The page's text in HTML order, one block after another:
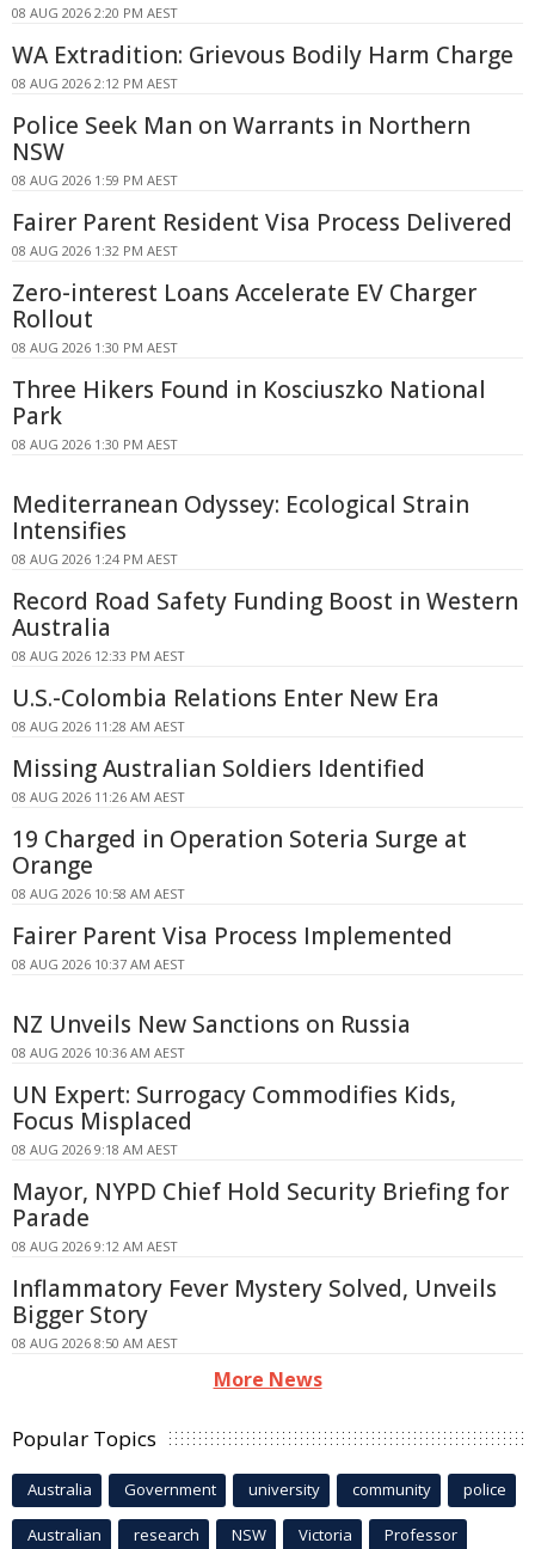
08 AUG 2026 2:20 PM AEST
WA Extradition: Grievous Bodily Harm Charge
08 AUG 2026 2:12 PM AEST
Police Seek Man on Warrants in Northern
NSW
08 AUG 2026 1:59 PM AEST
Fairer Parent Resident Visa Process Delivered
08 AUG 2026 1:32 PM AEST
Zero-interest Loans Accelerate EV Charger
Rollout
08 AUG 2026 1:30 PM AEST
Three Hikers Found in Kosciuszko National
Park
08 AUG 2026 1:30 PM AEST
Mediterranean Odyssey: Ecological Strain
Intensifies
08 AUG 2026 1:24 PM AEST
Record Road Safety Funding Boost in Western
Australia
08 AUG 2026 12:33 PM AEST
U.S.-Colombia Relations Enter New Era
08 AUG 2026 11:28 AM AEST
Missing Australian Soldiers Identified
08 AUG 2026 11:26 AM AEST
19 Charged in Operation Soteria Surge at
Orange
08 AUG 2026 10:58 AM AEST
Fairer Parent Visa Process Implemented
08 AUG 2026 10:37 AM AEST
NZ Unveils New Sanctions on Russia
08 AUG 2026 10:36 AM AEST
UN Expert: Surrogacy Commodifies Kids,
Focus Misplaced
08 AUG 2026 9:18 AM AEST
Mayor, NYPD Chief Hold Security Briefing for
Parade
08 AUG 2026 9:12 AM AEST
Inflammatory Fever Mystery Solved, Unveils
Bigger Story
08 AUG 2026 8:50 AM AEST
More News
Popular Topics
Australia Government university community police
Australian research NSW Victoria Professor